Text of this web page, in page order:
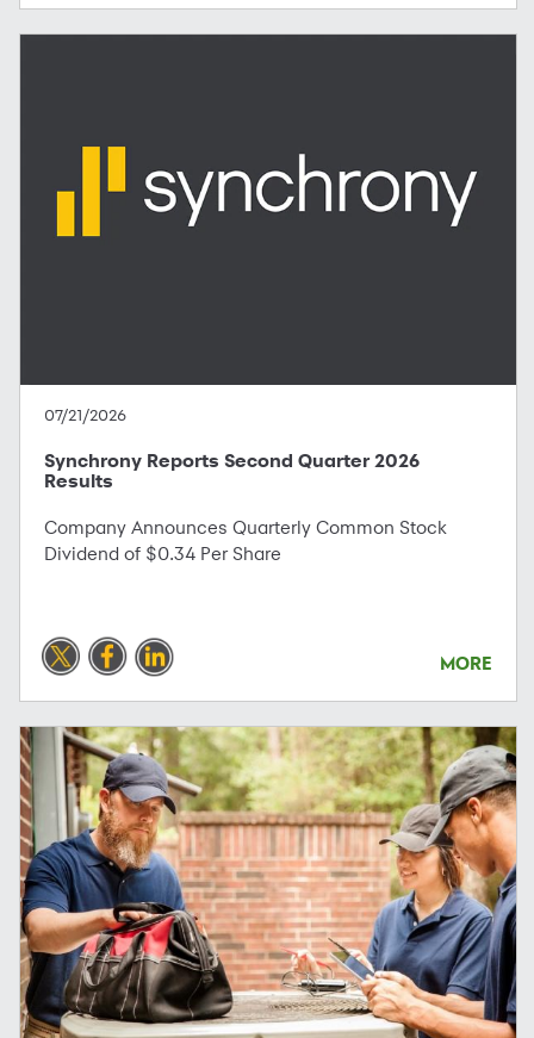
07/21/2026
Synchrony Reports Second Quarter 2026
Results
Company Announces Quarterly Common Stock
Dividend of $0.34 Per Share
MORE